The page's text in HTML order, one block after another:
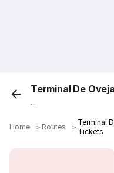
Terminal De
...
Home ＞ Routes ＞
Terminal
Tickets